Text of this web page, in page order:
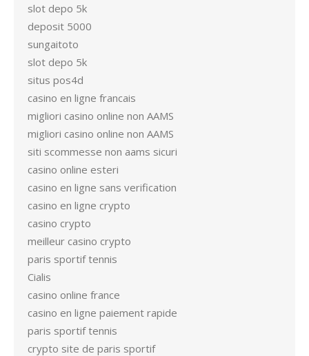
slot depo 5k
deposit 5000
sungaitoto
slot depo 5k
situs pos4d
casino en ligne francais
migliori casino online non AAMS
migliori casino online non AAMS
siti scommesse non aams sicuri
casino online esteri
casino en ligne sans verification
casino en ligne crypto
casino crypto
meilleur casino crypto
paris sportif tennis
Cialis
casino online france
casino en ligne paiement rapide
paris sportif tennis
crypto site de paris sportif